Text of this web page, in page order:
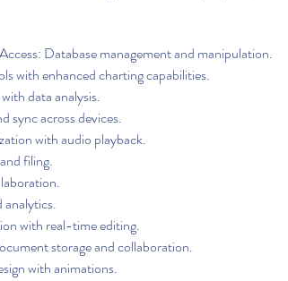
Database management and manipulation.
with enhanced charting capabilities.
data analysis.
sync across devices.
with audio playback.
filing.
analytics.
with real-time editing.
storage and collaboration.
with animations.